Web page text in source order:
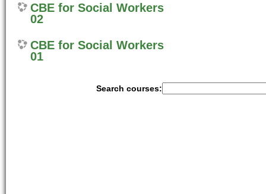
CBE for Social Workers
02
CBE for Social Workers
01
Search courses: